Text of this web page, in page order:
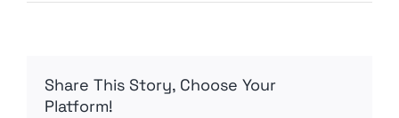
Pentagon
In
Share This Story, Choose Your
Platform!